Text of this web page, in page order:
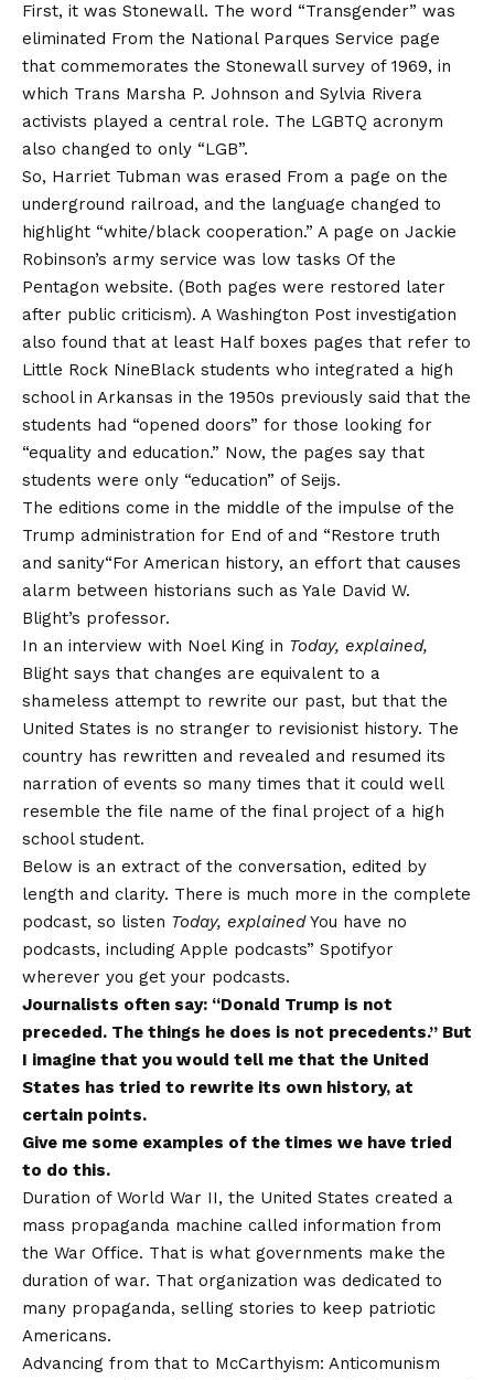
First, it was Stonewall. The word “Transgender” was
eliminated From the National Parques Service page
that commemorates the Stonewall survey of 1969, in
which Trans Marsha P. Johnson and Sylvia Rivera
activists played a central role. The LGBTQ acronym
also changed to only “LGB”.
So, Harriet Tubman was erased From a page on the
underground railroad, and the language changed to
highlight “white/black cooperation.” A page on Jackie
Robinson’s army service was low tasks Of the
Pentagon website. (Both pages were restored later
after public criticism). A Washington Post investigation
also found that at least Half boxes pages that refer to
Little Rock NineBlack students who integrated a high
school in Arkansas in the 1950s previously said that the
students had “opened doors” for those looking for
“equality and education.” Now, the pages say that
students were only “education” of Seijs.
The editions come in the middle of the impulse of the
Trump administration for End ofand “Restore truth
and sanity“For American history, an effort that causes
alarm between historians such as Yale David W.
Blight’s professor.
In an interview with Noel King in Today, explained,
Blight says that changes are equivalent to a
shameless attempt to rewrite our past, but that the
United States is no stranger to revisionist history. The
country has rewritten and revealed and resumed its
narration of events so many times that it could well
resemble the file name of the final project of a high
school student.
Below is an extract of the conversation, edited by
length and clarity. There is much more in the complete
podcast, so listen Today, explainedYou have no
podcasts, including Apple podcasts” Spotifyor
wherever you get your podcasts.
Journalists often say: “Donald Trump is not
preceded. The things he does is not precedents.” But
I imagine that you would tell me that the United
States has tried to rewrite its own history, at
certain points.
Give me some examples of the times we have tried
to do this.
Duration of World War II, the United States created a
mass propaganda machine called information from
the War Office. That is what governments make the
duration of war. That organization was dedicated to
many propaganda, selling stories to keep patriotic
Americans.
Advancing from that to McCarthyism: Anticomunism